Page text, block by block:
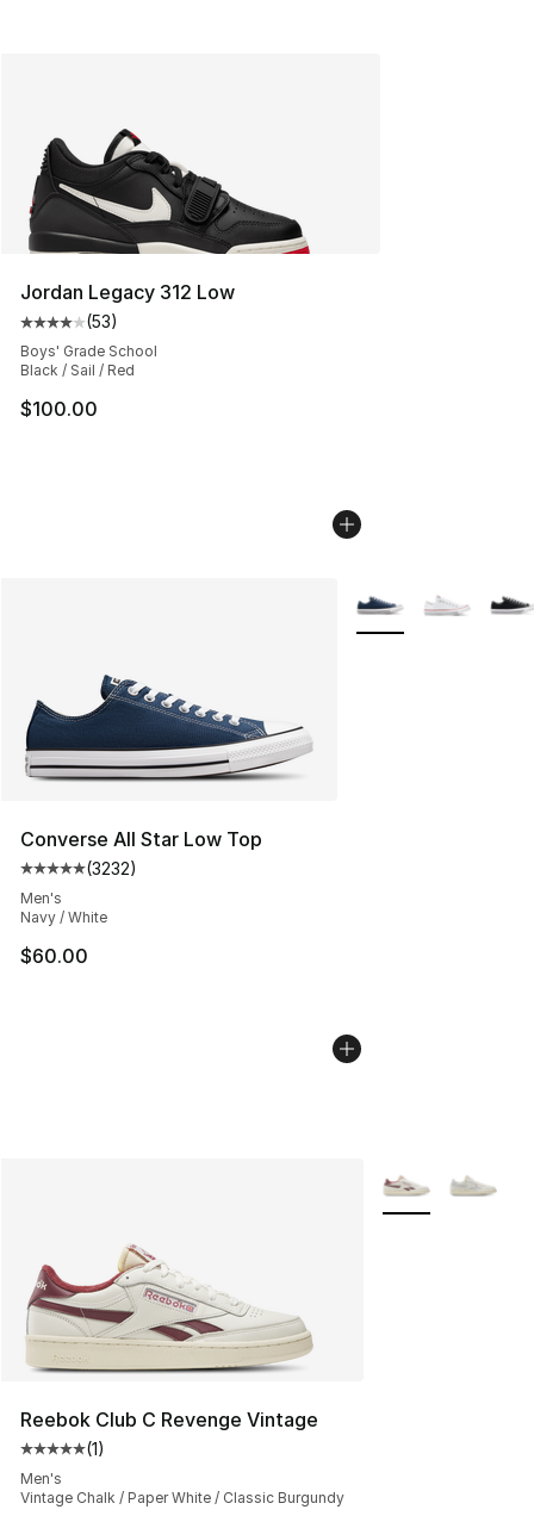
Jordan Legacy 312 Low
Average customer rating - [4 out of 5 stars], 53 reviews
(53)
Boys' Grade School
Black / Sail / Red
$100.00
Converse All Star Low Top
Average customer rating - [5 out of 5 stars], 3232
(3232)
Men's
Navy / White
$60.00
More Colors
Reebok Club C Revenge Vintage
Average customer rating - [5 out of 5 stars], 1 reviews
(1)
Men's
Vintage Chalk / Paper White / Classic Burgundy
More Colors